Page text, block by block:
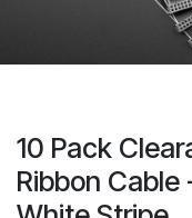
10 Pack
Ribbon